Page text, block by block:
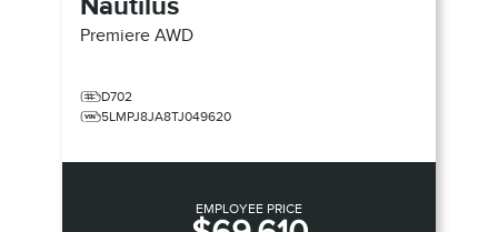
Premiere AWD
D702
5LMPJ8JA8TJ049620
EMPLOYEE PRICE